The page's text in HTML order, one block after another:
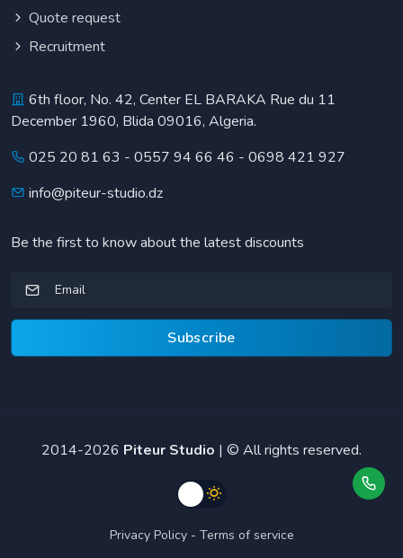
Quote request
Recruitment
6th floor, No. 42, Center EL BARAKA Rue du 11
December 1960, Blida 09016, Algeria.
025 20 81 63 - 0557 94 66 46 - 0698 421 927
info@piteur-studio.dz
Be the first to know about the latest discounts
Subscribe
2014-2026 Piteur Studio | © All rights reserved.
Privacy Policy- Terms of service